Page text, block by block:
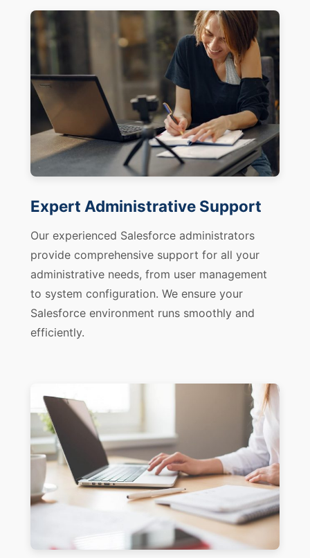
Expert Administrative Support
Our experienced Salesforce administrators
provide comprehensive support for all your
administrative needs, from user management
to system configuration. We ensure your
Salesforce environment runs smoothly and
efficiently.